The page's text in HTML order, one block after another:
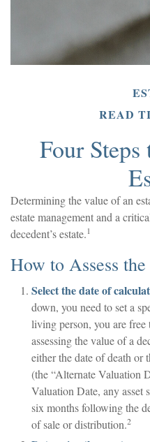
READ
Four
Determining the value of an
estate management and a
decedent’s estate.1
How to Assess
Select the date of
down, you need to set a
living person, you are free
assessing the value of a
either the date of death or
(the “Alternate Valuation
Valuation Date, any asset
six months following the
of sale or distribution.2